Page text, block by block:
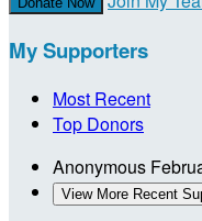
My Supporters
Most Recent
Top Donors
Anonymous
View More Recent